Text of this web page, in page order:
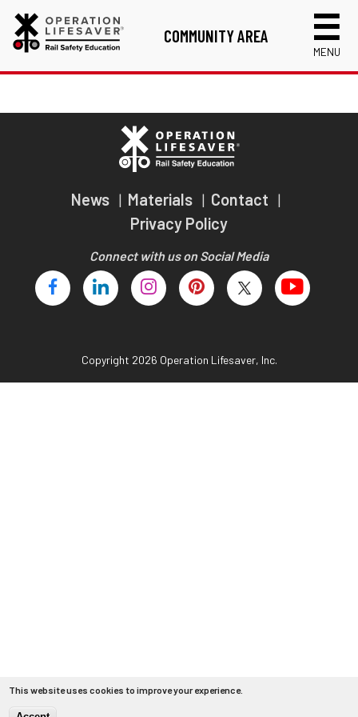
COMMUNITY AREA
MENU
Volunteer Application
RISC Instructor Application
News Materials
Contact
Privacy Policy
Connect with us on Social Media
Copyright 2026 Operation Lifesaver, Inc.
This website uses cookies to improve your experience.